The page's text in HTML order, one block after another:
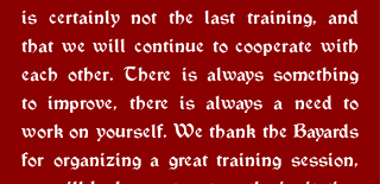
is certainly not the last training, and
that we will continue to cooperate with
each other. There is always something
to improve, there is always a need to
work on yourself. We thank the Bayards
for organizing a great training session,